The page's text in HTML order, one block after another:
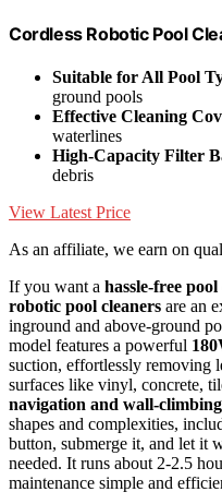
Cordless Robotic Pool
Suitable for All Pool
ground pools
Effective Cleaning
waterlines
High-Capacity Filter
debris
View Latest Price
As an affiliate, we earn on
If you want a hassle-free
robotic pool cleaners are an
inground and above-ground
model features a powerful
suction, effortlessly removing
surfaces like vinyl, concrete,
navigation and wall-
shapes and complexities,
button, submerge it, and let it
needed. It runs about 2-2.5
maintenance simple and